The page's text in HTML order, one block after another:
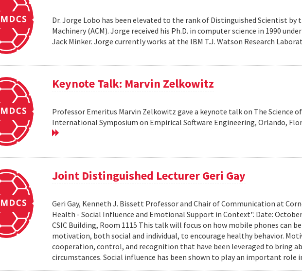
Dr. Jorge Lobo has been elevated to the rank of Distinguished Scientist
Machinery (ACM). Jorge received his Ph.D. in computer science in 1990
Jack Minker. Jorge currently works at the IBM T.J. Watson Research
Keynote Talk: Marvin Zelkowitz
Professor Emeritus Marvin Zelkowitz gave a keynote talk on The Science
International Symposium on Empirical Software Engineering, Orlando,
Joint Distinguished Lecturer Geri Gay
Geri Gay, Kenneth J. Bissett Professor and Chair of Communication at
Health - Social Influence and Emotional Support in Context". Date:
CSIC Building, Room 1115 This talk will focus on how mobile phones can
motivation, both social and individual, to encourage healthy behavior.
cooperation, control, and recognition that have been leveraged to bring
circumstances. Social influence has been shown to play an important role